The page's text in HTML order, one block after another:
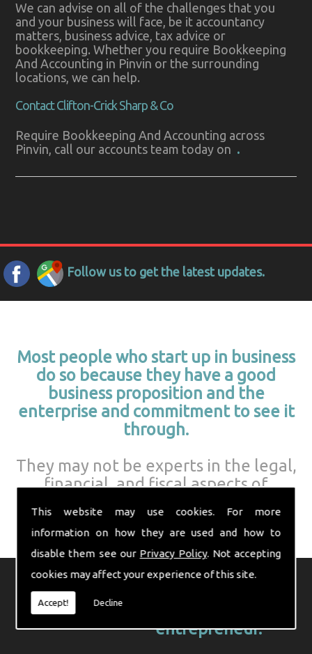
This website may use cookies. For more
information on how they are used and how to
disable them see our Privacy Policy. Not accepting
cookies may affect your experience of this site.
Accept! Decline
We can advise on all of the challenges that you
and your business will face, be it accountancy
matters, business advice, tax advice or
bookkeeping. Whether you require Bookkeeping
And Accounting in Pinvin or the surrounding
locations, we can help.
Contact Clifton-Crick Sharp & Co
Require Bookkeeping And Accounting across
Pinvin, call our accounts team today on .
Follow us to get the latest updates.
Most people who start up in business
do so because they have a good
business proposition and the
enterprise and commitment to see it
through.
They may not be experts in the legal,
financial, and fiscal aspects of
Indeed, these matters can often
seem daunting to the budding
entrepreneur.